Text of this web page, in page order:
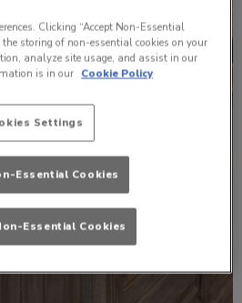
Clicking “Accept Non-Essential
the storing of non-essential cookies on your
analyze site usage, and assist in our
is in our Cookie Policy
Settings
Essential Cookies
Essential Cookies